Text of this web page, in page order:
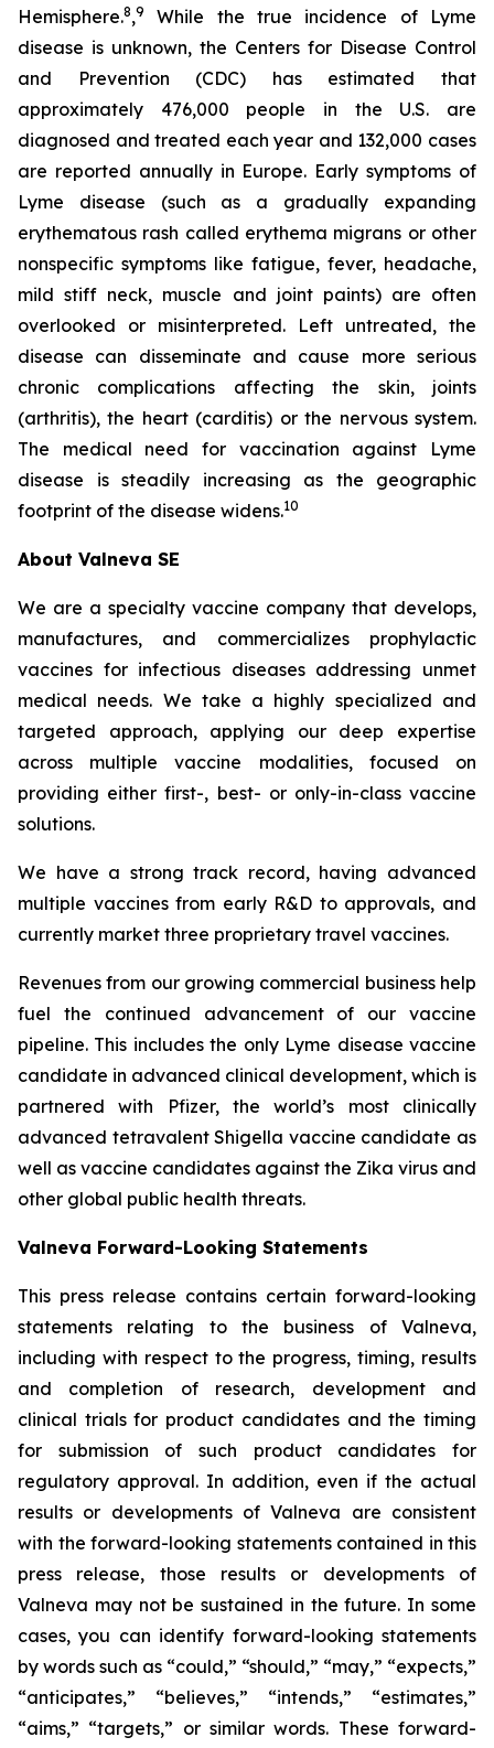
Hemisphere.8,9
While the true incidence of Lyme
disease is unknown, the Centers for Disease Control
and Prevention (CDC) has estimated that
approximately 476,000 people in the U.S. are
diagnosed and treated each year and 132,000 cases
are reported annually in Europe. Early symptoms of
Lyme disease (such as a gradually expanding
erythematous rash called erythema migrans or other
nonspecific symptoms like fatigue, fever, headache,
mild stiff neck, muscle and joint paints) are often
overlooked or misinterpreted. Left untreated, the
disease can disseminate and cause more serious
chronic complications affecting the skin, joints
(arthritis), the heart (carditis) or the nervous system.
The medical need for vaccination against Lyme
disease is steadily increasing as the geographic
footprint of the disease widens.10
About Valneva SE
We are a specialty vaccine company that develops,
manufactures, and commercializes prophylactic
vaccines for infectious diseases addressing unmet
medical needs. We take a highly specialized and
targeted approach, applying our deep expertise
across multiple vaccine modalities, focused on
providing either first-, best- or only-in-class vaccine
solutions.
We have a strong track record, having advanced
multiple vaccines from early R&D to approvals, and
currently market three proprietary travel vaccines.
Revenues from our growing commercial business help
fuel the continued advancement of our vaccine
pipeline. This includes the only Lyme disease vaccine
candidate in advanced clinical development, which is
partnered with Pfizer, the world’s most clinically
advanced tetravalent Shigella vaccine candidate as
well as vaccine candidates against the Zika virus and
other global public health threats.
Valneva Forward-Looking Statements
This press release contains certain forward-looking
statements relating to the business of Valneva,
including with respect to the progress, timing, results
and completion of research, development and
clinical trials for product candidates and the timing
for submission of such product candidates for
regulatory approval. In addition, even if the actual
results or developments of Valneva are consistent
with the forward-looking statements contained in this
press release, those results or developments of
Valneva may not be sustained in the future. In some
cases, you can identify forward-looking statements
by words such as “could,” “should,” “may,” “expects,”
“anticipates,” “believes,” “intends,” “estimates,”
“aims,” “targets,” or similar words. These forward-